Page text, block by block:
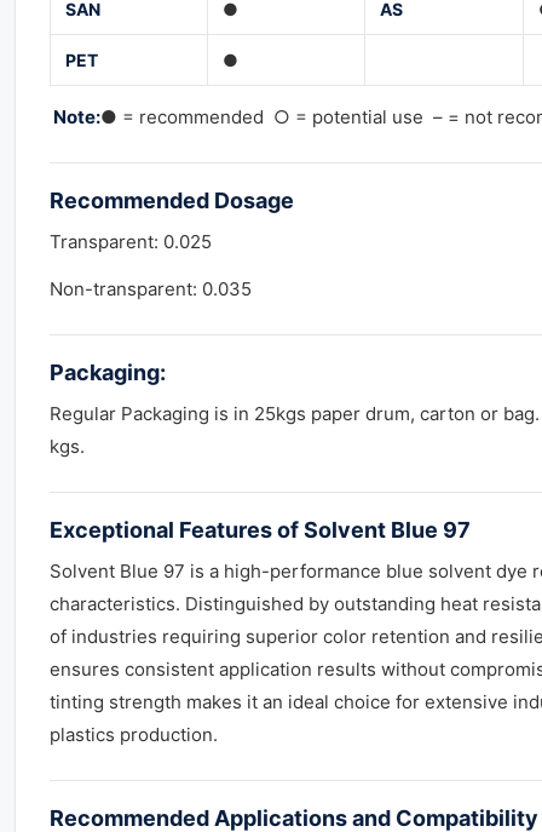
SAN ● AS
PET ●
Note:● = recommended ○ = potential use – = not
Recommended Dosage
Transparent: 0.025
Non-transparent: 0.035
Packaging:
Regular Packaging is in 25kgs paper drum, carton or
kgs.
Exceptional Features of Solvent Blue 97
Solvent Blue 97 is a high-performance blue solvent dye
characteristics. Distinguished by outstanding heat
of industries requiring superior color retention and
ensures consistent application results without
tinting strength makes it an ideal choice for extensive
plastics production.
Recommended Applications and Compatibility